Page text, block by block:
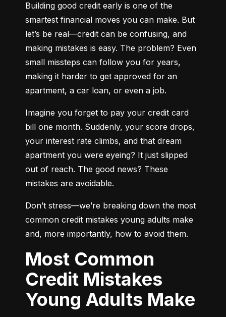
Building good credit early is one of the
smartest financial moves you can make. But
let’s be real—credit can be confusing, and
making mistakes is easy. The problem? Even
small missteps can follow you for years,
making it harder to get approved for an
apartment, a car loan, or even a job.
Imagine you forget to pay your credit card
bill one month. Suddenly, your score drops,
your interest rate climbs, and that dream
apartment you were eyeing? It just slipped
out of reach. The good news? These
mistakes are avoidable.
Don’t stress—we’re breaking down the most
common credit mistakes young adults make
and, more importantly, how to avoid them.
Most Common
Credit Mistakes
Young Adults Make